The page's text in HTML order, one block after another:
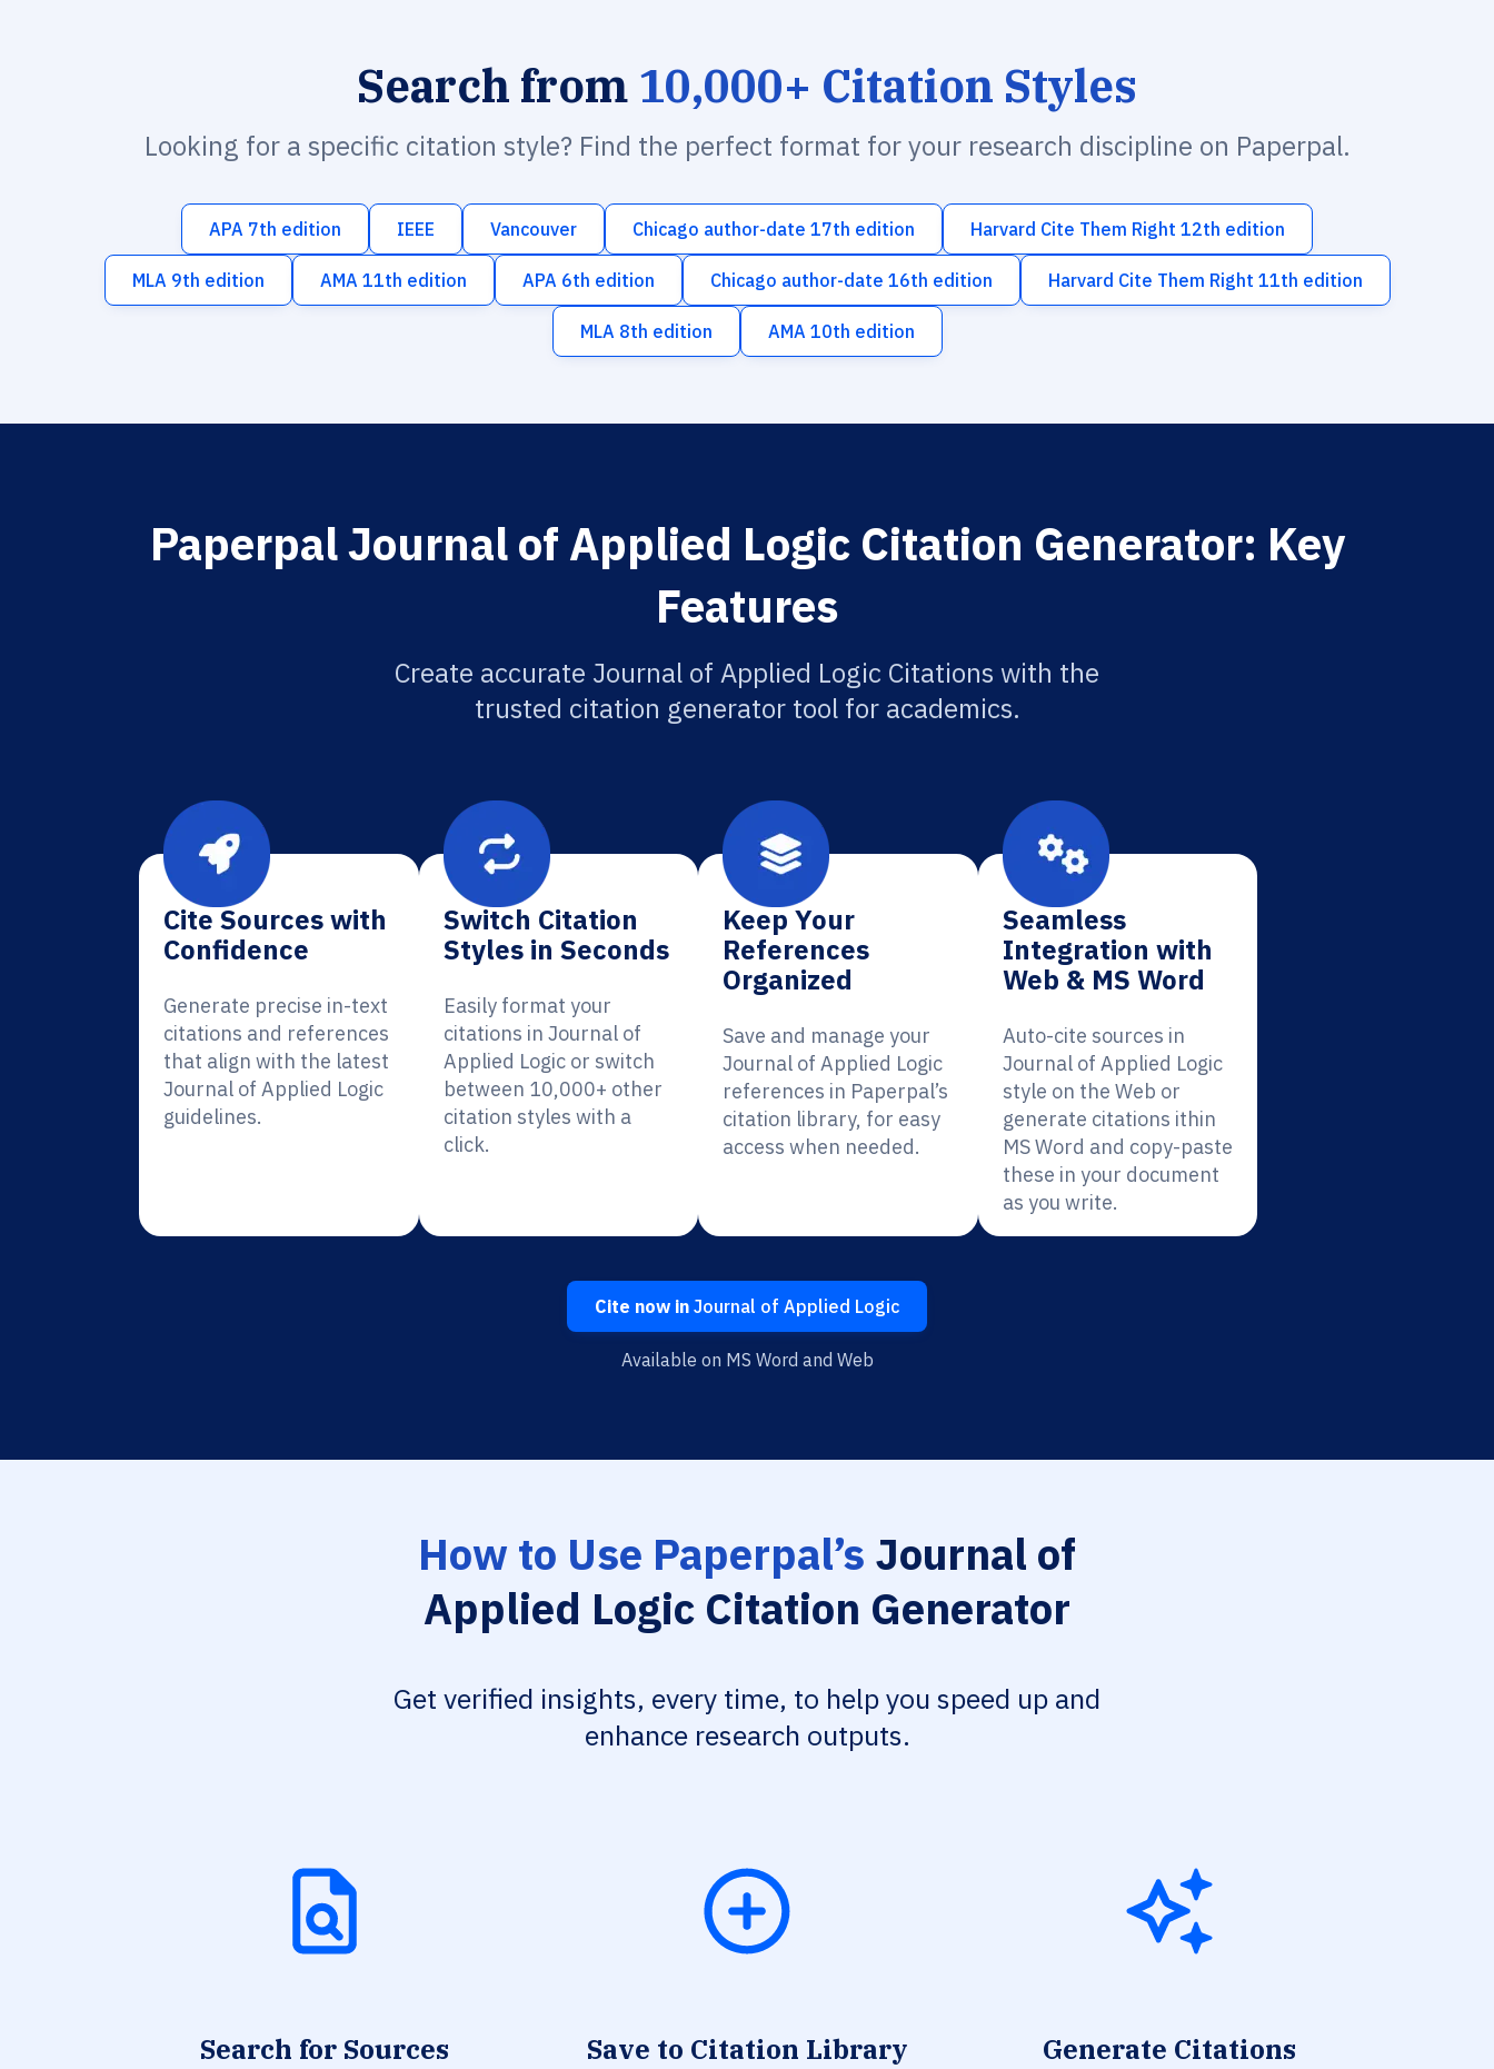
Search from 10,000+ Citation Styles
Looking for a specific citation style? Find the perfect format for your research discipline on Paperpal.
APA 7th edition IEEE Vancouver Chicago author-date 17th edition Harvard Cite Them Right 12th edition
MLA 9th edition AMA 11th edition APA 6th edition Chicago author-date 16th edition Harvard Cite Them Right 11th edition
MLA 8th edition AMA 10th edition
Paperpal Journal of Applied Logic Citation Generator: Key
Features
Create accurate Journal of Applied Logic Citations with the
trusted citation generator tool for academics.
Cite Sources with
Confidence
Generate precise in-text
citations and references
that align with the latest
Journal of Applied Logic
guidelines.
Switch Citation
Styles in Seconds
Easily format your
citations in Journal of
Applied Logic or switch
between 10,000+ other
citation styles with a
click.
Keep Your
References
Organized
Save and manage your
Journal of Applied Logic
references in Paperpal’s
citation library, for easy
access when needed.
Seamless
Integration with
Web & MS Word
Auto-cite sources in
Journal of Applied Logic
style on the Web or
generate citations ithin
MS Word and copy-paste
these in your document
as you write.
Cite now in Journal of Applied Logic
Available on MS Word and Web
How to Use Paperpal’s Journal of
Applied Logic Citation Generator
Get verified insights, every time, to help you speed up and
enhance research outputs.
Search for Sources Save to Citation Library Generate Citations